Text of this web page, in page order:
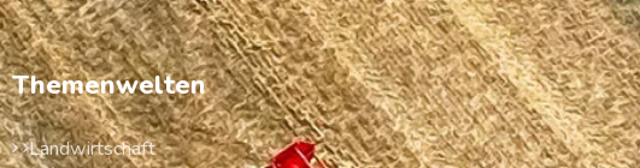
Themenwelten
Landwirtschaft